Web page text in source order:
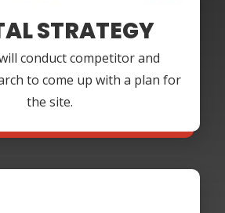
STRATEGY
conduct competitor and
to come up with a plan for
the site.